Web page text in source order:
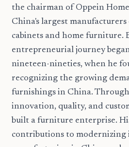
the chairman of Oppein
China's largest
cabinets and home furniture.
entrepreneurial journey
nineteen-nineties, when he
recognizing the growing
furnishings in China. Through
innovation, quality, and
built a furniture enterprise.
contributions to